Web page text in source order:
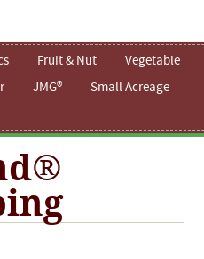
Fruit & Nut
Vegetable
JMG® Small Acreage